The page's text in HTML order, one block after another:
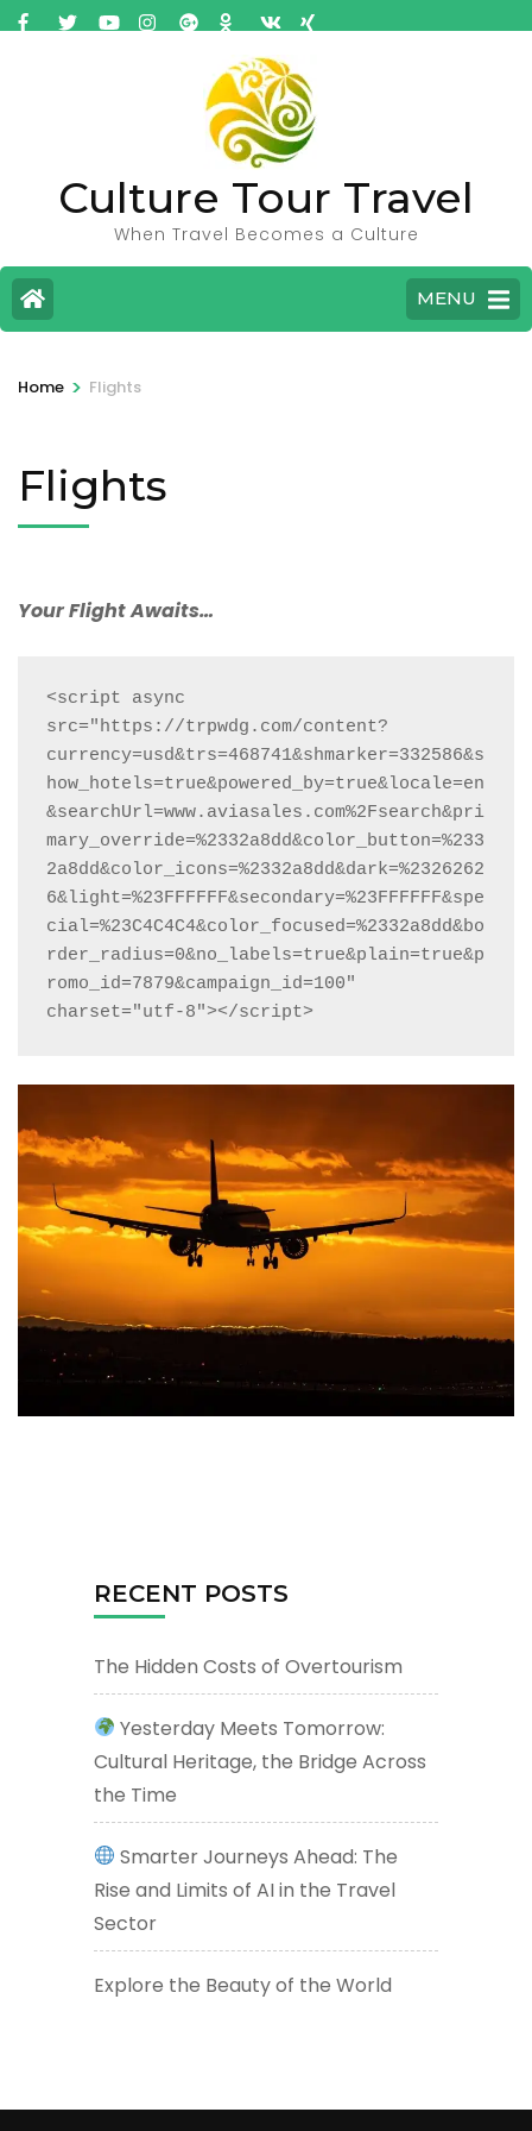
Culture Tour Travel
When Travel Becomes a Culture
MENU
Home > Flights
Flights
Your Flight Awaits…
<script async
src="https://trpwdg.com/content?
currency=usd&trs=468741&shmarker=332586&s
how_hotels=true&powered_by=true&locale=en
&searchUrl=www.aviasales.com%2Fsearch&pri
mary_override=%2332a8dd&color_button=%233
2a8dd&color_icons=%2332a8dd&dark=%2326262
6&light=%23FFFFFF&secondary=%23FFFFFF&spe
cial=%23C4C4C4&color_focused=%2332a8dd&bo
rder_radius=0&no_labels=true&plain=true&p
romo_id=7879&campaign_id=100"
charset="utf-8"></script>
RECENT POSTS
The Hidden Costs of Overtourism
Yesterday Meets Tomorrow:
Cultural Heritage, the Bridge Across
the Time
Smarter Journeys Ahead: The
Rise and Limits of AI in the Travel
Sector
Explore the Beauty of the World